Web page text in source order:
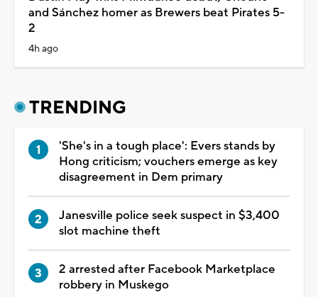
and Sánchez homer as Brewers beat Pirates 5-
2
4h ago
TRENDING
'She's in a tough place': Evers stands by
Hong criticism; vouchers emerge as key
disagreement in Dem primary
Janesville police seek suspect in $3,400
slot machine theft
2 arrested after Facebook Marketplace
robbery in Muskego